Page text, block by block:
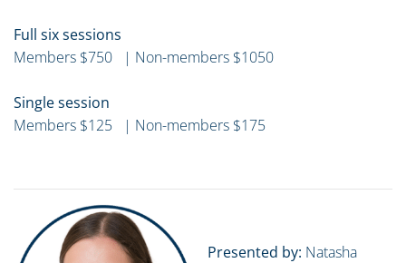
Full six sessions
Members $750 | Non-members $1050
Single session
Members $125 | Non-members $175
Presented by: Natasha